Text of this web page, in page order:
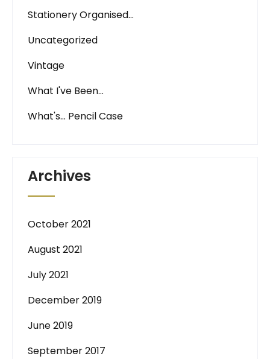
Stationery Organised…
Uncategorized
Vintage
What I've Been…
What's… Pencil Case
Archives
October 2021
August 2021
July 2021
December 2019
June 2019
September 2017